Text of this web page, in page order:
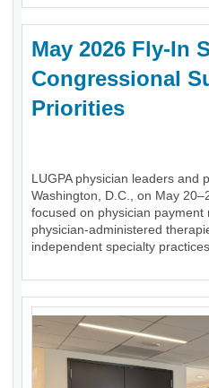
May 2026 Fly-In
Congressional
Priorities
LUGPA physician leaders and
Washington, D.C., on May
focused on physician
physician-administered
independent specialty